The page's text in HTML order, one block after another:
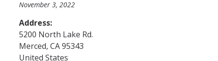
SFC Staff
SFC Students
Social Media
November 3, 2022
Address:
5200 North Lake Rd.
Merced, CA95343
United States